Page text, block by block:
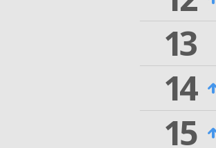
13
14
15